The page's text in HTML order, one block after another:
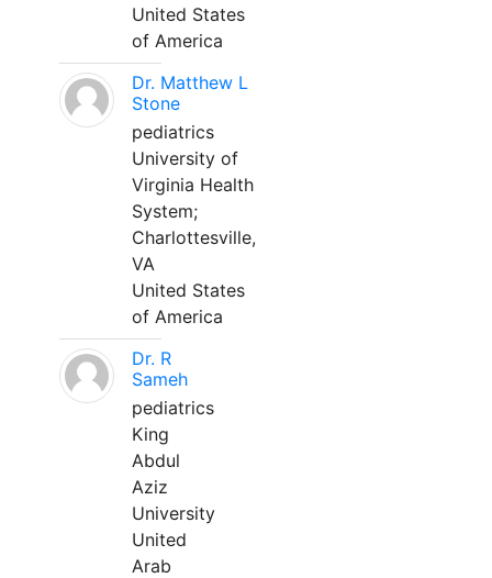
United States
of America
Dr. Matthew L
Stone
pediatrics
University of
Virginia Health
System;
Charlottesville,
VA
United States
of America
Dr. R
Sameh
pediatrics
King
Abdul
Aziz
University
United
Arab